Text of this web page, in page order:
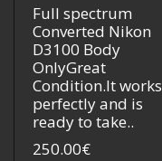
Full spectrum
Converted Nikon
D3100 Body
OnlyGreat
Condition.It works
perfectly and is
ready to take..
250.00€